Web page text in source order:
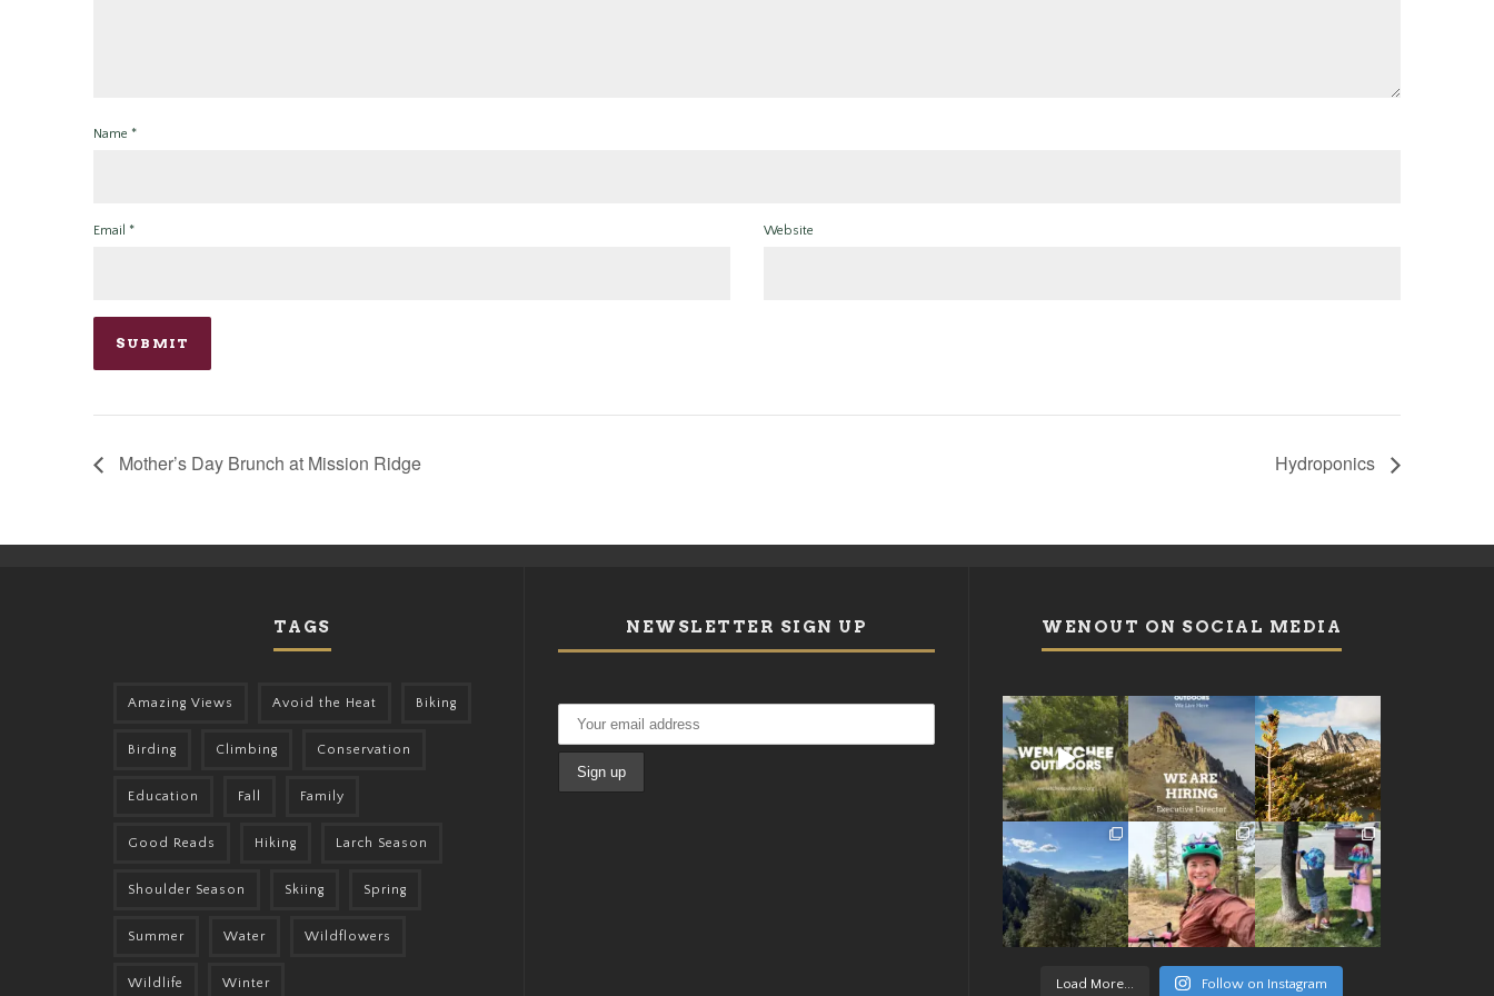
Name *
Email * Website
Mother’s Day Brunch at Mission Ridge Hydroponics
TAGS
Amazing Views Avoid the Heat Biking
Birding Climbing Conservation
Education Fall Family
Good Reads Hiking Larch Season
Shoulder Season Skiing Spring
Summer Water Wildflowers
Wildlife Winter
NEWSLETTER SIGN UP WENOUT ON SOCIAL MEDIA
Load More... Follow on Instagram